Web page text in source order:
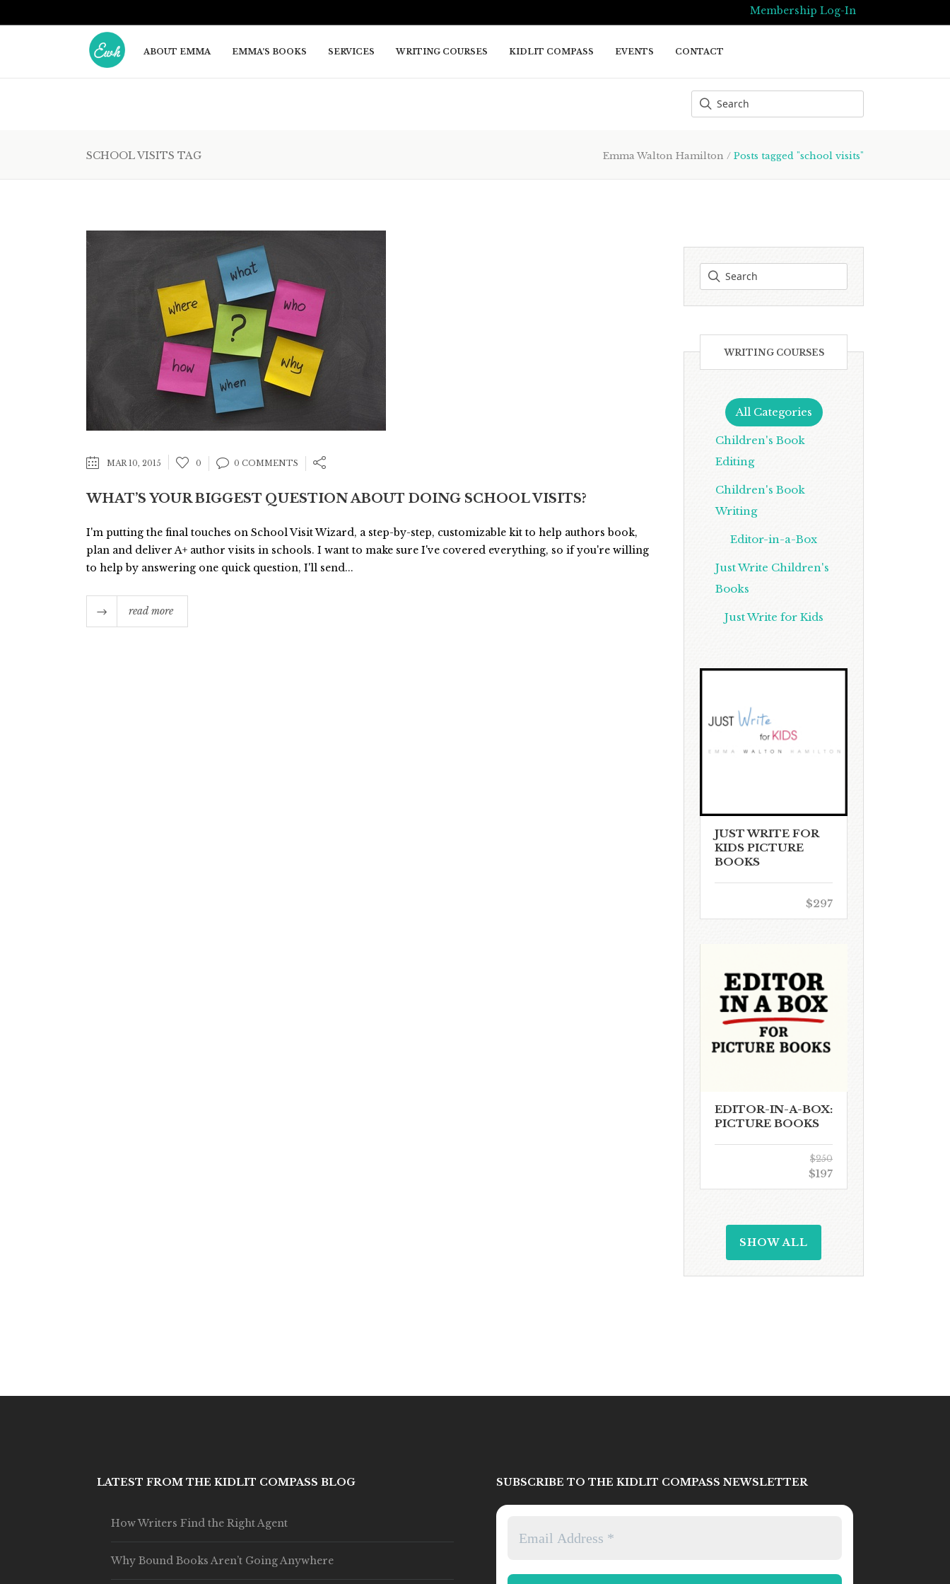
Membership Log-In
ABOUT EMMA EMMA’S BOOKS SERVICES WRITING COURSES KIDLIT COMPASS EVENTS CONTACT
SCHOOL VISITS TAG Emma Walton Hamilton / Posts tagged "school visits"
MAR 10, 2015 0 0 COMMENTS
WHAT’S YOUR BIGGEST QUESTION ABOUT DOING SCHOOL VISITS?
I'm putting the final touches on School Visit Wizard, a step-by-step, customizable kit to help authors book,
plan and deliver A+ author visits in schools. I want to make sure I've covered everything, so if you're willing
to help by answering one quick question, I'll send...
read more
WRITING COURSES
All Categories
Children's Book
Editing
Children's Book
Writing
Editor-in-a-Box
Just Write Children's
Books
Just Write for Kids
JUST WRITE FOR
KIDS PICTURE
BOOKS
$297
EDITOR-IN-A-BOX:
PICTURE BOOKS
$250
$197
SHOW ALL
LATEST FROM THE KIDLIT COMPASS BLOG
How Writers Find the Right Agent
Why Bound Books Aren’t Going Anywhere
SUBSCRIBE TO THE KIDLIT COMPASS NEWSLETTER